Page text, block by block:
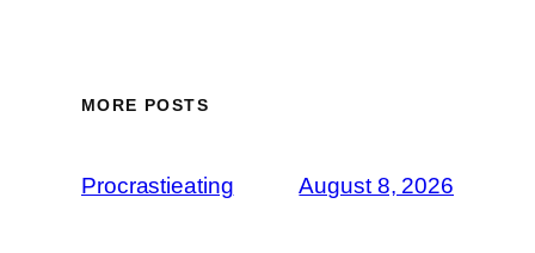
MORE POSTS
Procrastieating August 8, 2026